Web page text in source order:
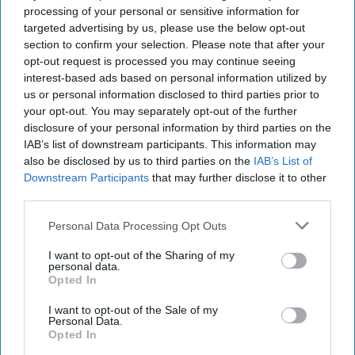
processing of your personal or sensitive information for
targeted advertising by us, please use the below opt-out
section to confirm your selection. Please note that after your
opt-out request is processed you may continue seeing
interest-based ads based on personal information utilized by
us or personal information disclosed to third parties prior to
your opt-out. You may separately opt-out of the further
disclosure of your personal information by third parties on the
IAB’s list of downstream participants. This information may
also be disclosed by us to third parties on the IAB’s List of
Downstream Participants that may further disclose it to other
Personal Data Processing Opt Outs
I want to opt-out of the Sharing of my
personal data.
Opted In
I want to opt-out of the Sale of my
Personal Data.
Opted In
for Colombian cocaine destined for the U.S., Europe
WestAfrica.
In 2005, then President Hugo Chavez
expelled
the Drug
Enforcement Agency (DEA) from Venezuela, claiming DEA
was using counter-narcotics for intelligence collection
purposes. This allegation was obviously false, but it then
permitted Venezuela to traffic in drugs with literally no U.S.
oversight.
The U.S. Government hasindictedseveral Venezuelan
facilitating cocaine shipments from Colombia through
Venezuela. The U.S. Government has named these military
affiliated groups the “Cartel of the Suns” and designated it
a terrorist organization in 2025.
As of October 24, atenth vessel was attacked by the Trump
administration. The